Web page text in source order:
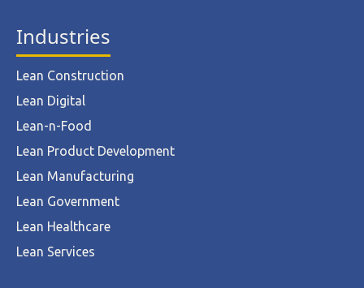
Industries
Lean Construction
Lean Digital
Lean-n-Food
Lean Product Development
Lean Manufacturing
Lean Government
Lean Healthcare
Lean Services